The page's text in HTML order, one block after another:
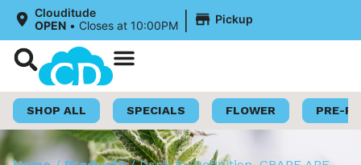
Clouditude
OPEN • Closes at 10:00PM | Pickup
SHOP ALL SPECIALS FLOWER PRE-